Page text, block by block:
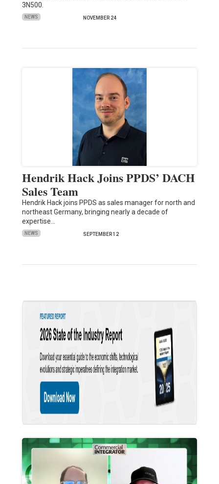
3N500.
NEWS NOVEMBER 24
Hendrik Hack Joins PPDS’ DACH
Sales Team
Hendrik Hack joins PPDS as sales manager for north and
northeast Germany, bringing nearly a decade of
expertise…
NEWS SEPTEMBER 12